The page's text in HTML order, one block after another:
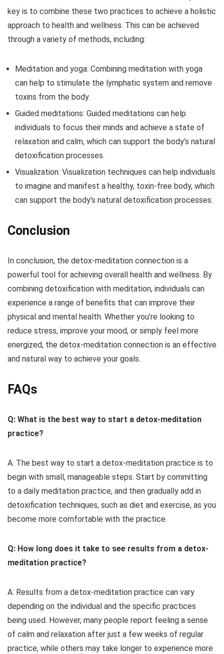
key is to combine these two practices to achieve a holistic
approach to health and wellness. This can be achieved
through a variety of methods, including:
Meditation and yoga: Combining meditation with yoga
can help to stimulate the lymphatic system and remove
toxins from the body.
Guided meditations: Guided meditations can help
individuals to focus their minds and achieve a state of
relaxation and calm, which can support the body’s natural
detoxification processes.
Visualization: Visualization techniques can help individuals
to imagine and manifest a healthy, toxin-free body, which
can support the body’s natural detoxification processes.
Conclusion
In conclusion, the detox-meditation connection is a
powerful tool for achieving overall health and wellness. By
combining detoxification with meditation, individuals can
experience a range of benefits that can improve their
physical and mental health. Whether you’re looking to
reduce stress, improve your mood, or simply feel more
energized, the detox-meditation connection is an effective
and natural way to achieve your goals.
FAQs
Q: What is the best way to start a detox-meditation
practice?
A: The best way to start a detox-meditation practice is to
begin with small, manageable steps. Start by committing
to a daily meditation practice, and then gradually add in
detoxification techniques, such as diet and exercise, as you
become more comfortable with the practice.
Q: How long does it take to see results from a detox-
meditation practice?
A: Results from a detox-meditation practice can vary
depending on the individual and the specific practices
being used. However, many people report feeling a sense
of calm and relaxation after just a few weeks of regular
practice, while others may take longer to experience more